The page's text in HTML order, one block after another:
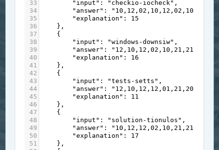
33
"input" : "checkio-iocheck" ,
34
"answer" :
35
"explanation" : 15
36
    },
37
    {
38
"input" : "windows-downsiw" ,
39
"answer" :
40
"explanation" : 16
41
    },
42
    {
43
"input" : "tests-setts" ,
44
"answer" :
45
"explanation" : 11
46
    },
47
    {
48
"input" : "solution-tionulos" ,
49
"answer" :
50
"explanation" : 17
51
    },